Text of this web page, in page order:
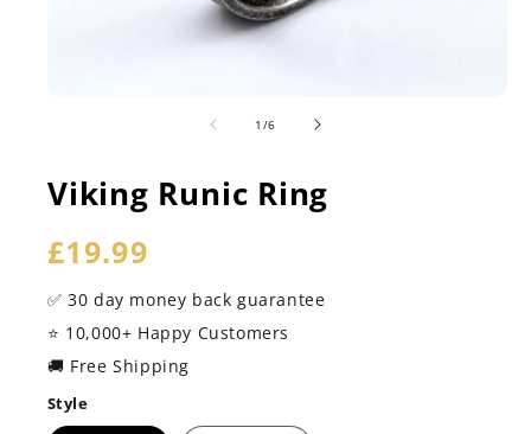
1 /of
6
Viking Runic Ring
Regular
£19.99
✅ 30 day money back guarantee
⭐️ 10,000+ Happy Customers
🚚 Free Shipping
Style